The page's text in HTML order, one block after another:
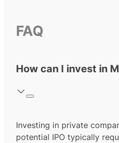
FAQ
How can I invest in
Investing in private
potential IPO typically